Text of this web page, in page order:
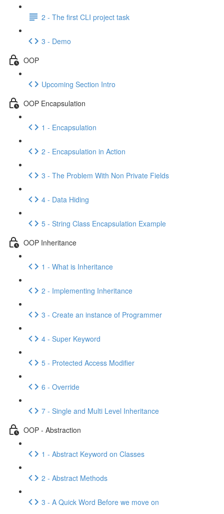
2 - The first CLI project task
3 - Demo
OOP
Upcoming Section Intro
OOP Encapsulation
1 - Encapsulation
2 - Encapsulation in Action
3 - The Problem With Non Private Fields
4 - Data Hiding
5 - String Class Encapsulation Example
OOP Inheritance
1 - What is Inheritance
2 - Implementing Inheritance
3 - Create an instance of Programmer
4 - Super Keyword
5 - Protected Access Modifier
6 - Override
7 - Single and Multi Level Inheritance
OOP - Abstraction
1 - Abstract Keyword on Classes
2 - Abstract Methods
3 - A Quick Word Before we move on